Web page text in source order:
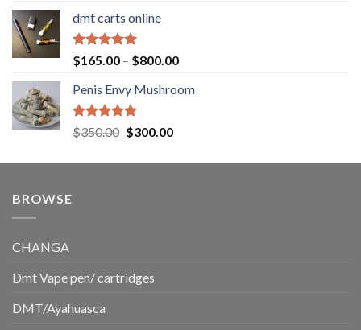
$220.00
dmt carts online
Rated5.00
out of 5
$165.00 – $800.00Price
$165.00
Penis Envy Mushroom
Rated5.00
out of 5
$350.00 Original
was:
$300.00Current
is:
BROWSE
CHANGA
Dmt Vape pen/ cartridges
DMT/Ayahuasca